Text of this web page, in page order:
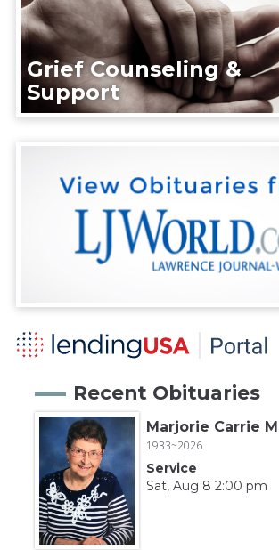
Grief Counseling &
Support
Recent Obituaries
Marjorie Carrie
1933~2026
Service
Sat, Aug 8 2:00 pm